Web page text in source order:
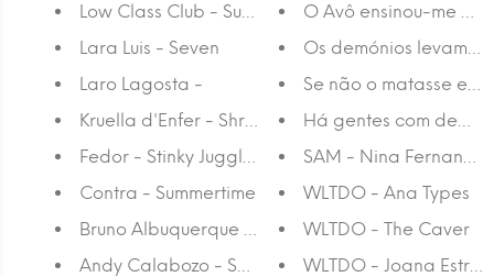
Low Class Club - Summer is Coming
Lara Luis - Seven
Laro Lagosta -
Kruella d'Enfer - Shrine
Fedor - Stinky Juggler
Contra - Summertime
Bruno Albuquerque - 1000 x 605
Andy Calabozo - Sem Titulo II
O Avô ensinou-me a
Os demónios levam
Se não o matasse ele
Há gentes com
SAM - Nina Fernande
WLTDO - Ana Types
WLTDO - The Caver
WLTDO - Joana